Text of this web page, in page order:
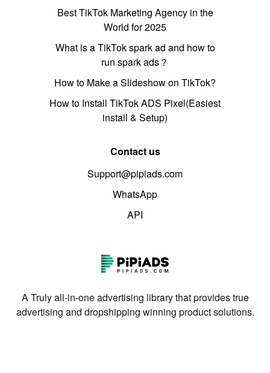
Best TikTok Marketing Agency in the
World for 2025
What is a TikTok spark ad and how to
run spark ads？
How to Make a Slideshow on TikTok?
How to Install TikTok ADS Pixel(Easiest
install & Setup)
Contact us
Support@pipiads.com
WhatsApp
API
A Truly all-in-one advertising library that provides true
advertising and dropshipping winning product solutions.